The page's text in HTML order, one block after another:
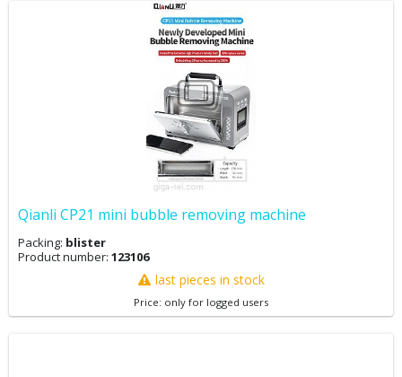
Qianli CP21 mini bubble removing machine
Packing: blister
Product number: 123106
last pieces in stock
Price: only for logged users